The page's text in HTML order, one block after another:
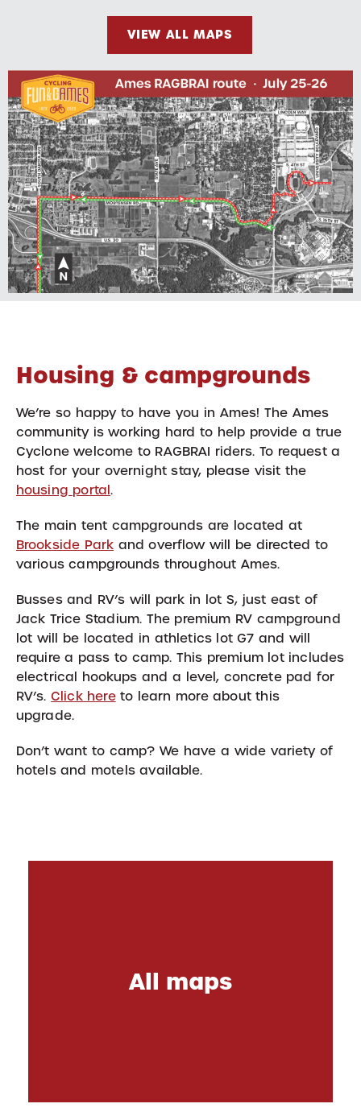
VIEW ALL MAPS
Housing & campgrounds
We’re so happy to have you in Ames! The Ames
community is working hard to help provide a true
Cyclone welcome to RAGBRAI riders. To request a
host for your overnight stay, please visit the
housing portal.
The main tent campgrounds are located at
Brookside Parkand overflow will be directed to
various campgrounds throughout Ames.
Busses and RV’s will park in lot S, just east of
Jack Trice Stadium. The premium RV campground
lot will be located in athletics lot G7 and will
require a pass to camp. This premium lot includes
electrical hookups and a level, concrete pad for
RV’s.Click hereto learn more about this
upgrade.
Don’t want to camp? We have a wide variety of
hotels and motels available.
All maps